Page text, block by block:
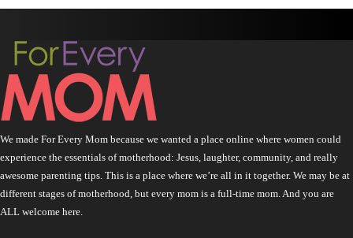
We made For Every Mom because we wanted a place online where women could
experience the essentials of motherhood: Jesus, laughter, community, and really
awesome parenting tips. This is a place where we’re all in it together. We may be at
different stages of motherhood, but every mom is a full-time mom. And you are
ALL welcome here.